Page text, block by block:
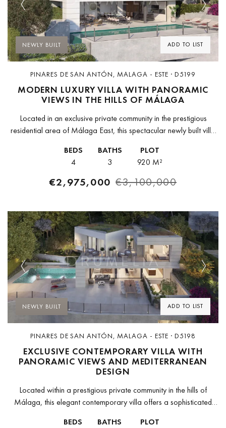
ADD TO LIST
Previous Next
NEWLY BUILT
PINARES DE SAN ANTÓN, MALAGA - ESTE · D5199
MODERN LUXURY VILLA WITH PANORAMIC
VIEWS IN THE HILLS OF MÁLAGA
Located in an exclusive private community in the prestigious
residential area of Málaga East, this spectacular newly built villa
connection with...
BEDS
4
BATHS
3
PLOT
920 M²
€2,975,000 €3,100,000
ADD TO LIST
Previous Next
NEWLY BUILT
PINARES DE SAN ANTÓN, MALAGA - ESTE · D5198
EXCLUSIVE CONTEMPORARY VILLA WITH
PANORAMIC VIEWS AND MEDITERRANEAN
DESIGN
Located within a prestigious private community in the hills of
Málaga, this elegant contemporary villa offers a sophisticated
BEDS
BATHS
PLOT